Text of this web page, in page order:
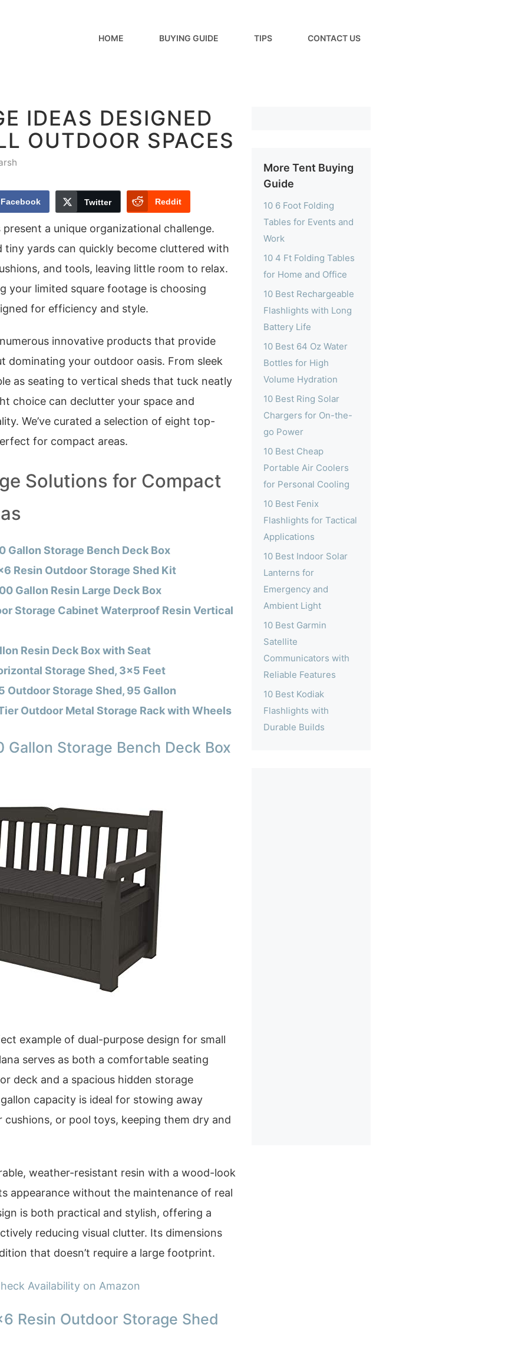
HOME BUYING GUIDE TIPS CONTACT US
IDEAS DESIGNED
OUTDOOR SPACES
Facebook Twitter Reddit
a unique organizational challenge.
tiny yards can quickly become cluttered with
and tools, leaving little room to relax.
your limited square footage is choosing
for efficiency and style.
innovative products that provide
dominating your outdoor oasis. From sleek
as seating to vertical sheds that tuck neatly
choice can declutter your space and
We’ve curated a selection of eight top-
for compact areas.
Solutions for Compact
Gallon Storage Bench Deck Box
Resin Outdoor Storage Shed Kit
Gallon Resin Large Deck Box
Storage Cabinet Waterproof Resin Vertical
Resin Deck Box with Seat
Storage Shed, 3×5 Feet
Outdoor Storage Shed, 95 Gallon
Outdoor Metal Storage Rack with Wheels
Gallon Storage Bench Deck Box
example of dual-purpose design for small
serves as both a comfortable seating
deck and a spacious hidden storage
capacity is ideal for stowing away
or pool toys, keeping them dry and
weather-resistant resin with a wood-look
appearance without the maintenance of real
is both practical and stylish, offering a
reducing visual clutter. Its dimensions
that doesn’t require a large footprint.
Availability on Amazon
Resin Outdoor Storage Shed
More Tent Buying
Guide
10 6 Foot Folding
Tables for Events and
Work
10 4 Ft Folding Tables
for Home and Office
10 Best Rechargeable
Flashlights with Long
Battery Life
10 Best 64 Oz Water
Bottles for High
Volume Hydration
10 Best Ring Solar
Chargers for On-the-
go Power
10 Best Cheap
Portable Air Coolers
for Personal Cooling
10 Best Fenix
Flashlights for Tactical
Applications
10 Best Indoor Solar
Lanterns for
Emergency and
Ambient Light
10 Best Garmin
Satellite
Communicators with
Reliable Features
10 Best Kodiak
Flashlights with
Durable Builds